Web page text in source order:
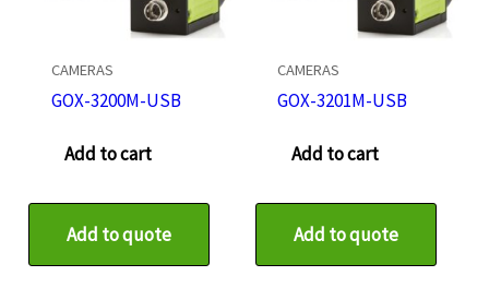
CAMERAS
GOX-3200M-USB
Add to cart
Add to quote
CAMERAS
GOX-3201M-USB
Add to cart
Add to quote